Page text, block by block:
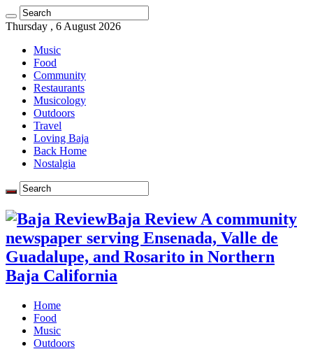
Thursday , 6 August 2026
Music
Food
Community
Restaurants
Musicology
Outdoors
Travel
Loving Baja
Back Home
Nostalgia
Baja Review A community
newspaper serving Ensenada, Valle de
Guadalupe, and Rosarito in Northern
Baja California
Home
Food
Music
Outdoors